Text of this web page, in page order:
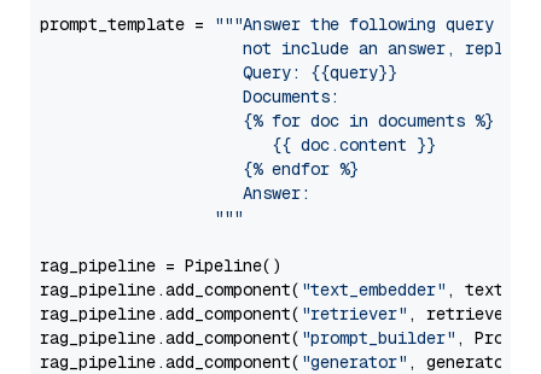
prompt_template =
"""Answer the following query
not include an answer, reply
                     Query: {{query}}
                     Documents:
                     {% for doc in documents %}
                        {{ doc.content }}
                     {% endfor %}
                     Answer:
                  """
rag_pipeline = Pipeline()
rag_pipeline.add_component( "text_embedder" ,
rag_pipeline.add_component( "retriever" , retriever)
rag_pipeline.add_component( "prompt_builder" ,
rag_pipeline.add_component( "generator" , generator)